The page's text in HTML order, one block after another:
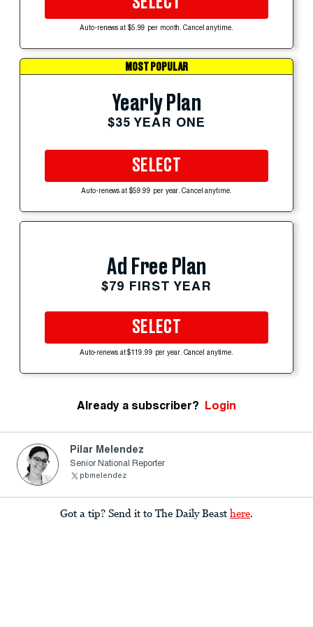
Auto-renews at $5.99 per month. Cancel anytime.
MOST POPULAR
Yearly Plan
$35 YEAR ONE
SELECT
Auto-renews at $59.99 per year. Cancel anytime.
Ad Free Plan
$79 FIRST YEAR
SELECT
Auto-renews at $119.99 per year. Cancel anytime.
Already a subscriber? Login
Pilar Melendez
Senior National Reporter
pbmelendez
Got a tip? Send it to The Daily Beast here.